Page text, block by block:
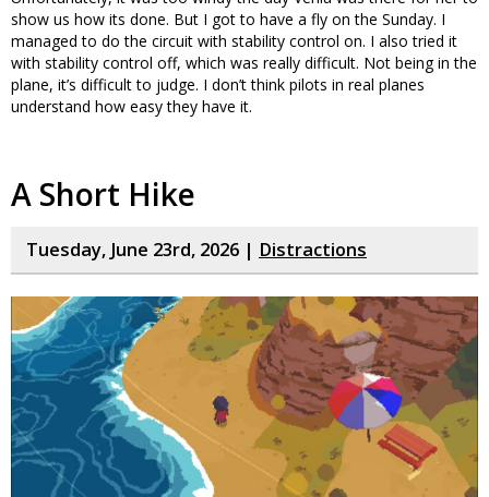
show us how its done. But I got to have a fly on the Sunday. I
managed to do the circuit with stability control on. I also tried it
with stability control off, which was really difficult. Not being in the
plane, it’s difficult to judge. I don’t think pilots in real planes
understand how easy they have it.
A Short Hike
Tuesday, June 23rd, 2026 | Distractions